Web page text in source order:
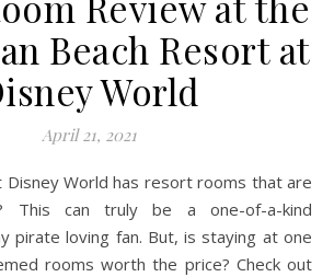
Beach Resort at
World
April 21, 2021
This can truly be a one-of-a-kind
pirate loving fan. But, is staying at one
rooms worth the price? Check out